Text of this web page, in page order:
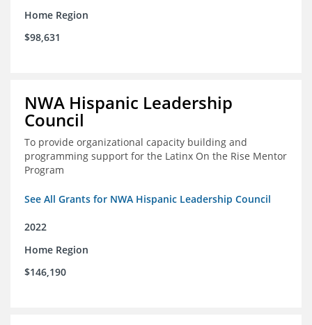
Home Region
$98,631
NWA Hispanic Leadership
Council
To provide organizational capacity building and
programming support for the Latinx On the Rise Mentor
Program
See All Grants for NWA Hispanic Leadership Council
2022
Home Region
$146,190